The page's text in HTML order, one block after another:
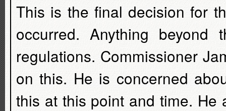
This is the final decision for
occurred. Anything
regulations. Commissioner
on this. He is concerned
this at this point and time. He